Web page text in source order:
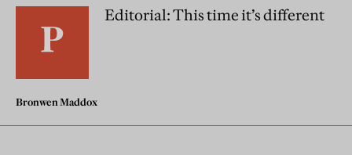
Editorial: This time it’s different
Bronwen Maddox